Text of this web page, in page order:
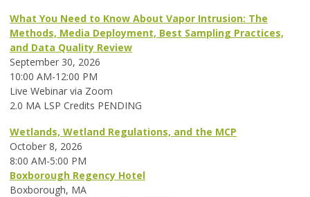
What You Need to Know About Vapor Intrusion: The
Methods, Media Deployment, Best Sampling Practices,
and Data Quality Review
September 30, 2026
10:00 AM-12:00 PM
Live Webinar via Zoom
2.0 MA LSP Credits PENDING
Wetlands, Wetland Regulations, and the MCP
October 8, 2026
8:00 AM-5:00 PM
Boxborough Regency Hotel
Boxborough, MA